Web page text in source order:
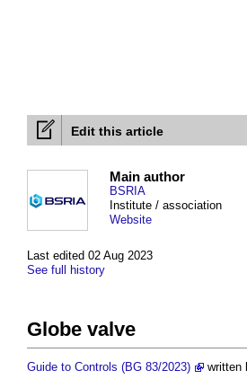
Edit this article
Last edited 02 Aug 2023
See full history
Main author
BSRIA
Institute / association
Website
Globe valve
Guide to Controls (BG 83/2023)
written